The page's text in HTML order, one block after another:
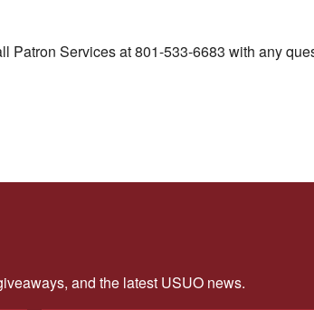
Patron Services at 801-533-6683 with any
and the latest USUO news.